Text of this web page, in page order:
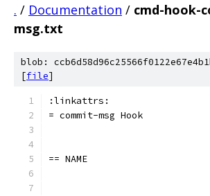
. / Documentation / cmd-hook-
msg.txt
blob:
[file]
:linkattrs:
= commit-msg Hook
== NAME